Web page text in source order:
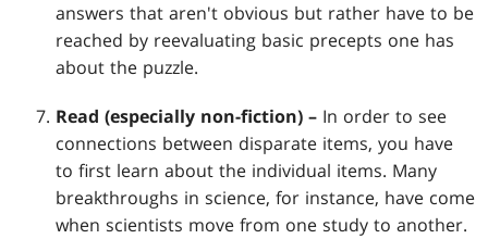
answers that aren't obvious but rather have to be
reached by reevaluating basic precepts one has
about the puzzle.
Read (especially non-fiction) – In order to see
connections between disparate items, you have
to first learn about the individual items. Many
breakthroughs in science, for instance, have come
when scientists move from one study to another.